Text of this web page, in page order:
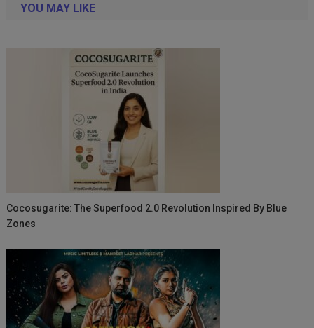
YOU MAY LIKE
Cocosugarite: The Superfood 2.0 Revolution Inspired By Blue
Zones